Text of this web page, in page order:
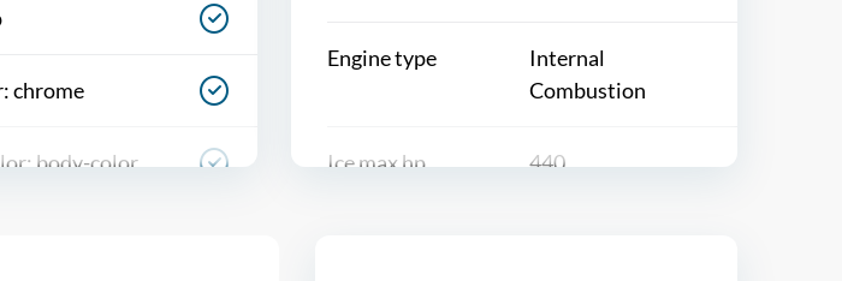
chrome
body-color
Engine type
Internal
Combustion
Ice max hp 440